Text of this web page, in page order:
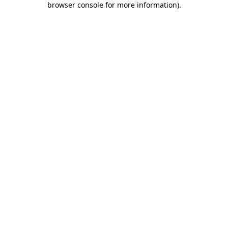
browser console for more information).